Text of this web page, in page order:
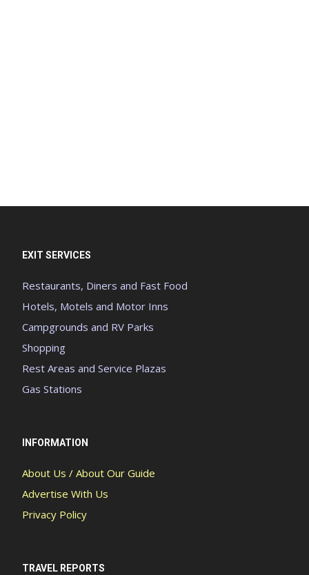
EXIT SERVICES
Restaurants, Diners and Fast Food
Hotels, Motels and Motor Inns
Campgrounds and RV Parks
Shopping
Rest Areas and Service Plazas
Gas Stations
INFORMATION
About Us / About Our Guide
Advertise With Us
Privacy Policy
TRAVEL REPORTS